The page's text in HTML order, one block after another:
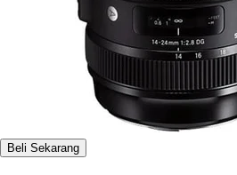
Beli Sekarang